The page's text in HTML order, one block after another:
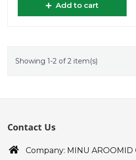
Add to cart
Showing 1-2 of 2 item(s)
Contact Us
Company: MINU AROOMID